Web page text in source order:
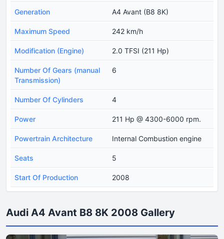
Generation A4 Avant (B8 8K)
Maximum Speed 242 km/h
Modification (Engine) 2.0 TFSI (211 Hp)
Number Of Gears (manual
Transmission)
6
Number Of Cylinders 4
Power 211 Hp @ 4300-6000 rpm.
Powertrain Architecture Internal Combustion engine
Seats 5
Start Of Production 2008
Audi A4 Avant B8 8K 2008 Gallery